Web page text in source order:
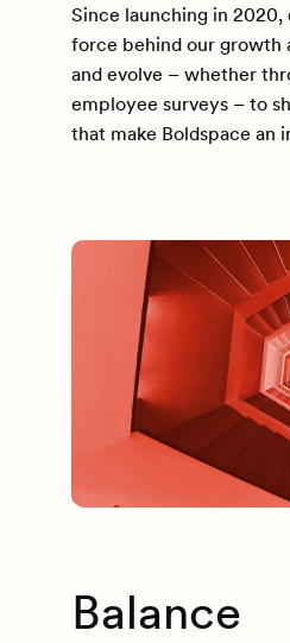
Since launching in
force behind our growth
and evolve – whether
employee surveys – to
that make Boldspace an
Balance